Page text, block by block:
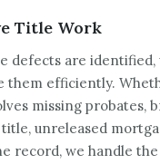
Title Work
defects are identified,
them efficiently.
missing probates,
unreleased
record, we handle